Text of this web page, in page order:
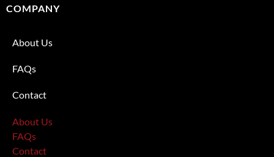
COMPANY
About Us
FAQs
Contact
About Us
FAQs
Contact